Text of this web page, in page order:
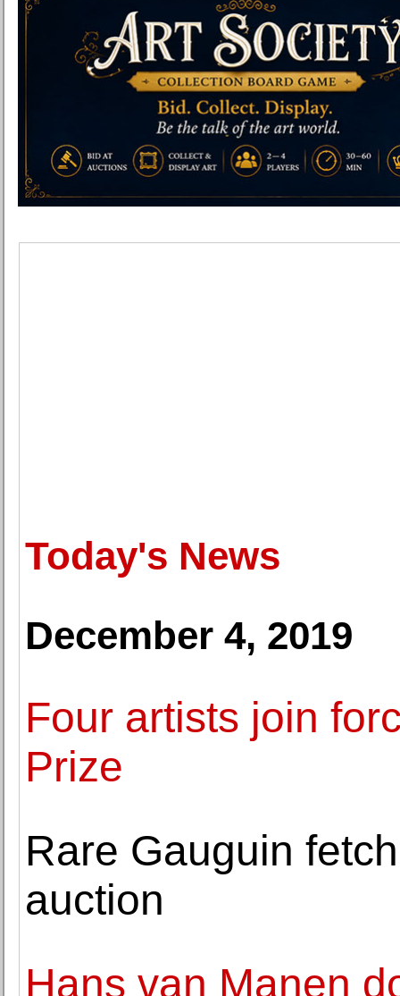
Today's News
December 4, 2019
Four artists join
Prize
Rare Gauguin
auction
Hans van Manen